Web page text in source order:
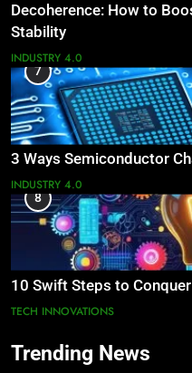
Decoherence: How to
Stability
INDUSTRY 4.0
7
3 Ways Semiconductor
INDUSTRY 4.0
8
10 Swift Steps to
TECH INNOVATIONS
Trending News